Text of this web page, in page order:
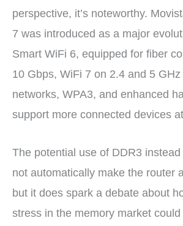
perspective, it’s noteworthy.
7 was introduced as a major
Smart WiFi 6, equipped for fiber
10 Gbps, WiFi 7 on 2.4 and 5
networks, WPA3, and enhanced
support more connected devices
The potential use of DDR3
not automatically make the router
but it does spark a debate about
stress in the memory market